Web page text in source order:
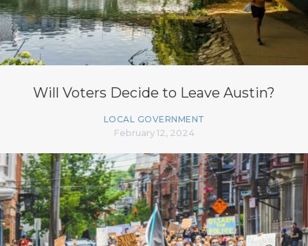
Will Voters Decide to Leave Austin?
LOCAL GOVERNMENT
February 12, 2024